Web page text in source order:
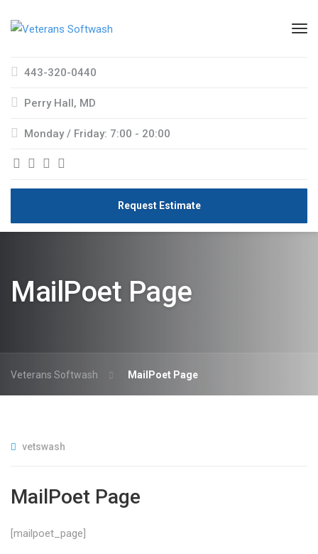
443-320-0440
Perry Hall, MD
Monday / Friday: 7:00 - 20:00
Request Estimate
MailPoet Page
Veterans Softwash MailPoet Page
vetswash
MailPoet Page
[mailpoet_page]